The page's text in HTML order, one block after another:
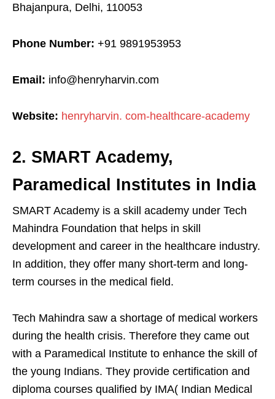
Bhajanpura, Delhi, 110053
Phone Number: +91 9891953953
Email: info@henryharvin.com
Website: henryharvin. com-healthcare-academy
2. SMART Academy,
Paramedical Institutes in India
SMART Academy is a skill academy under Tech
Mahindra Foundation that helps in skill
development and career in the healthcare industry.
In addition, they offer many short-term and long-
term courses in the medical field.
Tech Mahindra saw a shortage of medical workers
during the health crisis. Therefore they came out
with a Paramedical Institute to enhance the skill of
the young Indians. They provide certification and
diploma courses qualified by IMA( Indian Medical